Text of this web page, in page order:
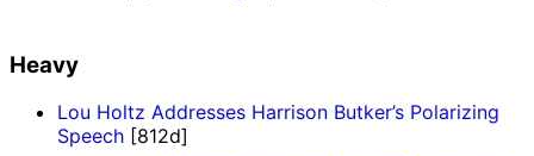
Heavy
Lou Holtz Addresses Harrison Butker’s Polarizing
Speech [812d]